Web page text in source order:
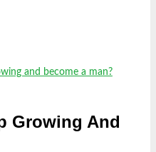
and become a man?
Growing And